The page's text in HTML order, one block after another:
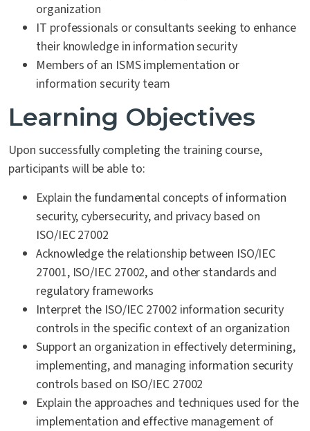
organization
IT professionals or consultants seeking to enhance
their knowledge in information security
Members of an ISMS implementation or
information security team
Learning Objectives
Upon successfully completing the training course,
participants will be able to:
Explain the fundamental concepts of information
security, cybersecurity, and privacy based on
ISO/IEC 27002
Acknowledge the relationship between ISO/IEC
27001, ISO/IEC 27002, and other standards and
regulatory frameworks
Interpret the ISO/IEC 27002 information security
controls in the specific context of an organization
Support an organization in effectively determining,
implementing, and managing information security
controls based on ISO/IEC 27002
Explain the approaches and techniques used for the
implementation and effective management of